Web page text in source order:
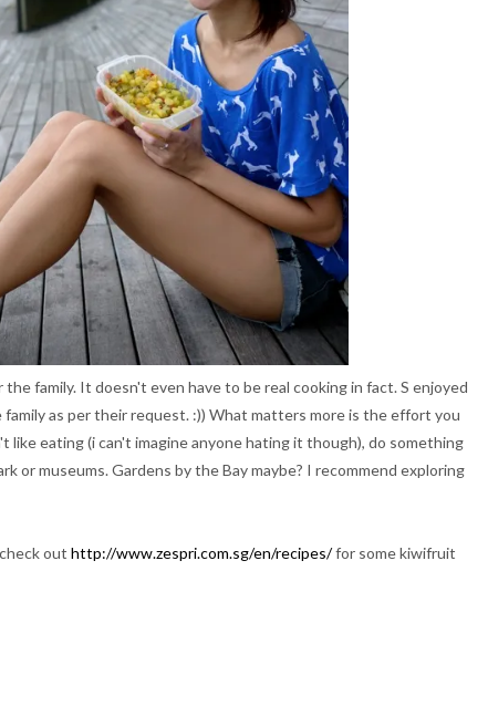
family. It doesn't even have to be real cooking in fact. S enjoyed
as per their request. :)) What matters more is the effort you
eating (i can't imagine anyone hating it though), do something
or museums. Gardens by the Bay maybe? I recommend exploring
out http://www.zespri.com.sg/en/recipes/for some kiwifruit